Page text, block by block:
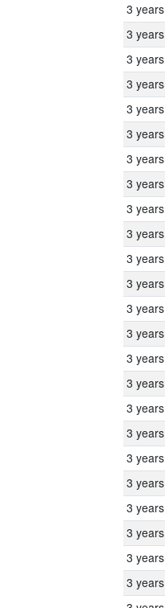
3 years
3 years
3 years
3 years
3 years
3 years
3 years
3 years
3 years
3 years
3 years
3 years
3 years
3 years
3 years
3 years
3 years
3 years
3 years
3 years
3 years
3 years
3 years
3 years